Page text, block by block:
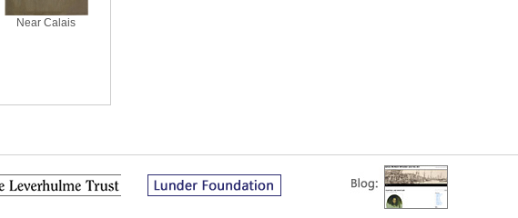
Near Calais